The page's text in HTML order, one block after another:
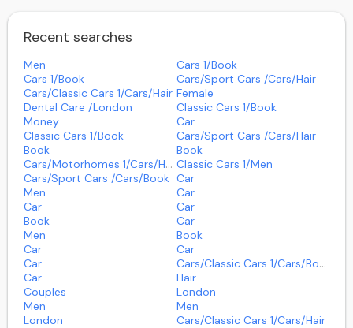
Recent searches
Men
Cars 1/book
Cars 1/book
Cars/sport Cars /cars/hair
Cars/classic Cars 1/cars/hair Female
Dental Care /london
Classic Cars 1/book
Money
Car
Classic Cars 1/book
Cars/sport Cars /cars/hair
Book
Book
Cars/motorhomes 1/cars/hair Classic Cars 1/men
Cars/sport Cars /cars/book Car
Men
Car
Car
Car
Book
Car
Men
Book
Car
Car
Car
Cars/classic Cars 1/cars/book
Car
Hair
Couples
London
Men
Men
London
Cars/classic Cars 1/cars/hair